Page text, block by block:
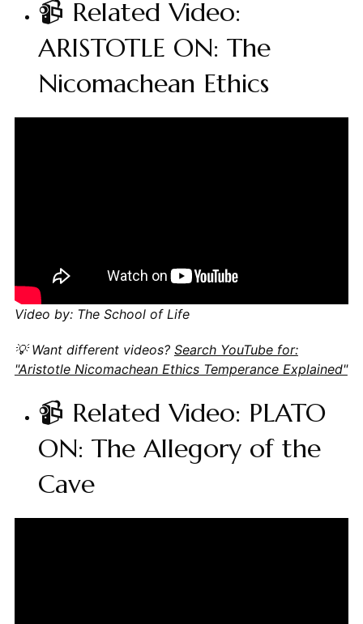
📹 Related Video:
ARISTOTLE ON: The
Nicomachean Ethics
Video by: The School of Life
💡 Want different videos? Search YouTube for:
"Aristotle Nicomachean Ethics Temperance Explained"
📹 Related Video: PLATO
ON: The Allegory of the
Cave